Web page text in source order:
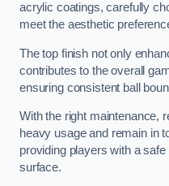
acrylic coatings, carefully
meet the aesthetic
The top finish not only
contributes to the overall
ensuring consistent ball
With the right maintenance,
heavy usage and remain in
providing players with a
surface.